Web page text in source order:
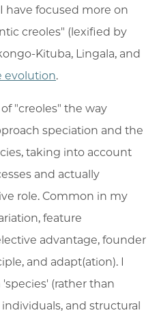
have focused more on
creoles" (lexified by
Kituba, Lingala, and
evolution.
"creoles" the way
speciation and the
taking into account
and actually
role. Common in my
feature
advantage, founder
and adapt(ation). I
(rather than
and structural